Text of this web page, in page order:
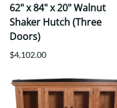
62" x 84" x 20" Walnut
Shaker Hutch (Three
Doors)
$4,102.00